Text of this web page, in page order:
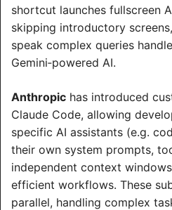
shortcut launches fullscreen
skipping introductory
speak complex queries
Gemini‑powered AI.
Anthropic has introduced
Claude Code, allowing
specific AI assistants (e.g.
their own system prompts,
independent context
efficient workflows. These
parallel, handling complex